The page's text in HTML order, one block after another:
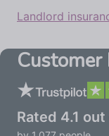
Landlord
Customer
Rated 4.1 out